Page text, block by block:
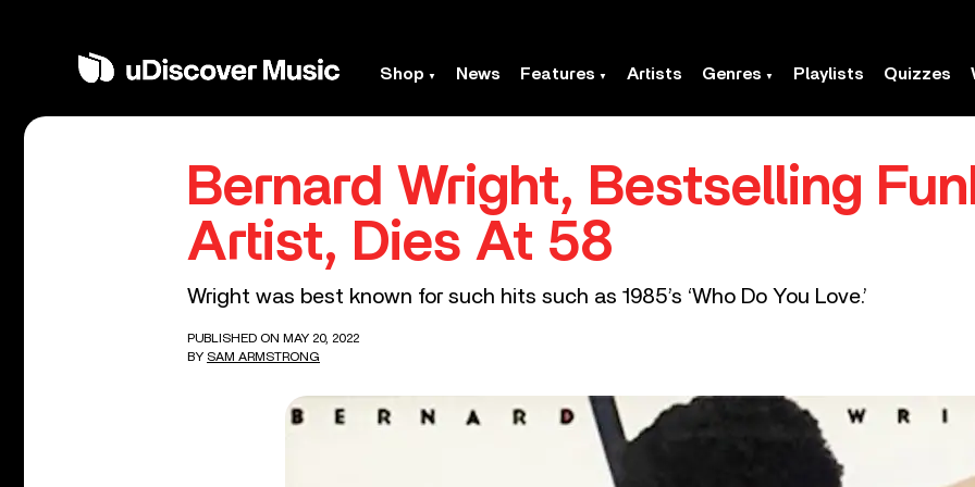
Shop News Features Artists Genres Playlists Quizzes
Bernard Wright, Bestselling
Artist, Dies At 58
Wright was best known for such hits such as 1985’s ‘Who Do You Love.’
PUBLISHED ON MAY 20, 2022
BY SAM ARMSTRONG